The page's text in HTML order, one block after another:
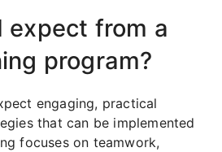
expect from a
program?
engaging, practical
that can be implemented
focuses on teamwork,